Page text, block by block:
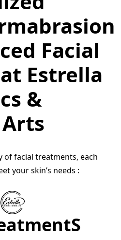
Facial
Estrella
&
of facial treatments, each
your skin’s needs :